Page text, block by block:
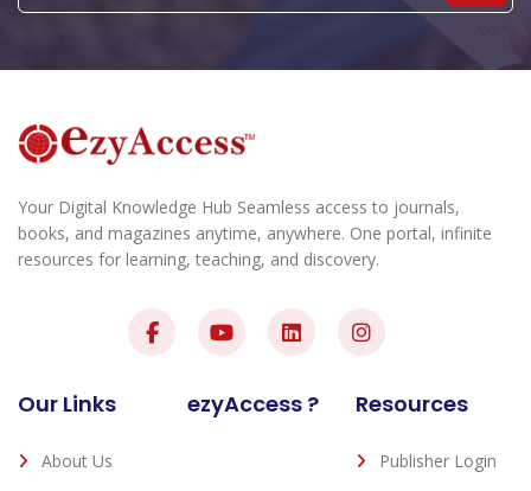
Your Digital Knowledge Hub Seamless access to journals,
books, and magazines anytime, anywhere. One portal, infinite
resources for learning, teaching, and discovery.
Our Links
About Us
ezyAccess ? Resources
Publisher Login